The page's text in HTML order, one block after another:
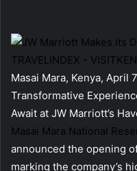
Masai Mara, Kenya, April
Transformative
Await at JW Marriott’s
Masai Mara National
announced the opening
marking the company’s